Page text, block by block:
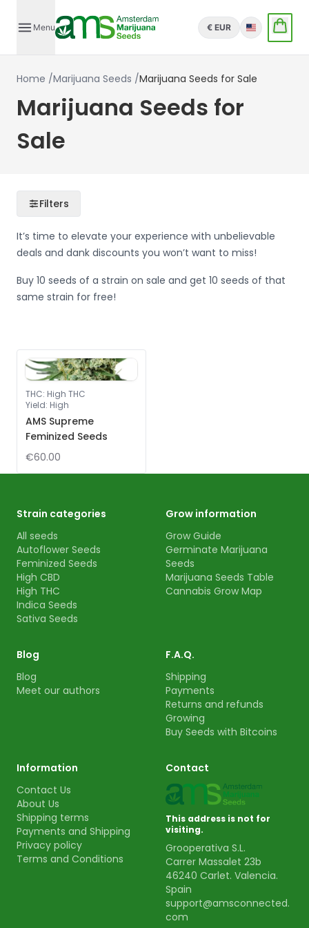
Menu € EUR English
Home /Marijuana Seeds /Marijuana Seeds for Sale
Marijuana Seeds for
Sale
Filters
It’s time to elevate your experience with unbelievable
deals and dank discounts you won’t want to miss!
Buy 10 seeds of a strain on sale and get 10 seeds of that
same strain for free!
THC: High THC
Yield: High
AMS Supreme
Feminized Seeds
€60.00
Strain categories
All seeds
Autoflower Seeds
Feminized Seeds
High CBD
High THC
Indica Seeds
Sativa Seeds
Grow information
Grow Guide
Germinate Marijuana
Seeds
Marijuana Seeds Table
Cannabis Grow Map
Blog
Blog
Meet our authors
F.A.Q.
Shipping
Payments
Returns and refunds
Growing
Buy Seeds with Bitcoins
Information
Contact Us
About Us
Shipping terms
Payments and Shipping
Privacy policy
Terms and Conditions
Contact
This address is not for
visiting.
Grooperativa S.L.
Carrer Massalet 23b
46240 Carlet. Valencia.
Spain
support@amsconnected.
com